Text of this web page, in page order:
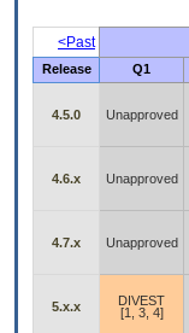
<Past
Release
Q1
4.5.0 Unapproved
4.6.x Unapproved
4.7.x Unapproved
5.x.x
DIVEST
[1, 3, 4]